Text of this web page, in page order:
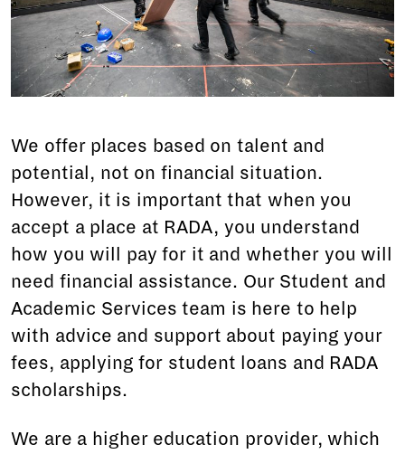
We offer places based on talent and
potential, not on financial situation.
However, it is important that when you
accept a place at RADA, you understand
how you will pay for it and whether you will
need financial assistance. Our Student and
Academic Services team is here to help
with advice and support about paying your
fees, applying for student loans and RADA
scholarships.
We are a higher education provider, which